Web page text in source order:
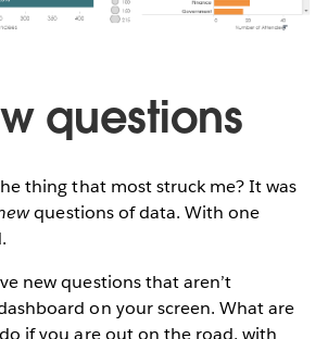
questions
thing that most struck me? It was
questions of data. With one
new questions that aren’t
on your screen. What are
if you are out on the road, with